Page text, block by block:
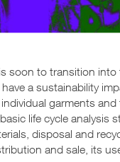
soon to transition
have a sustainability
garments
life cycle
disposal and
and sale, its